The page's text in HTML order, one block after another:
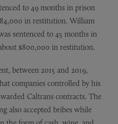
to 49 months in prison
in restitution. William
sentenced to 45 months in
$800,000 in restitution.
between 2015 and 2019,
companies controlled by his
Caltrans contracts. The
also accepted bribes while